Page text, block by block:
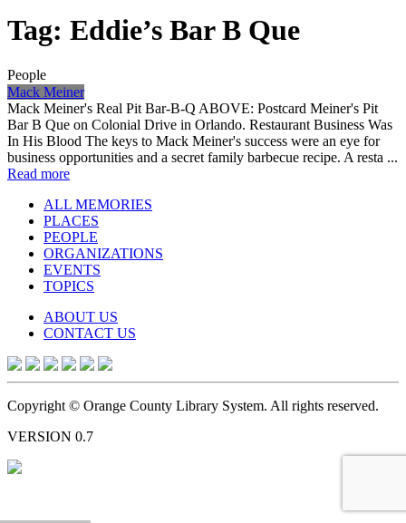
Tag: Eddie’s Bar B Que
People
Mack Meiner
Mack Meiner's Real Pit Bar-B-Q ABOVE: Postcard Meiner's Pit
Bar B Que on Colonial Drive in Orlando. Restaurant Business Was
In His Blood The keys to Mack Meiner's success were an eye for
business opportunities and a secret family barbecue recipe. A resta ...
Read more
ALL MEMORIES
PLACES
PEOPLE
ORGANIZATIONS
EVENTS
TOPICS
ABOUT US
CONTACT US
Copyright © Orange County Library System. All rights reserved.
VERSION 0.7